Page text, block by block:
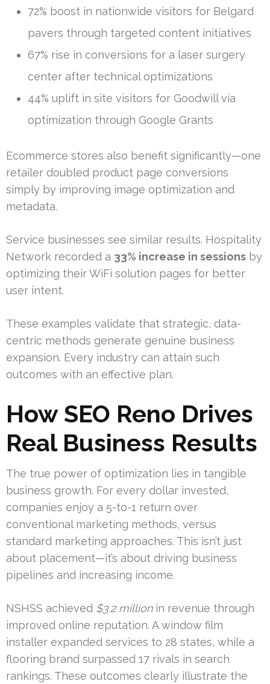
72% boost in nationwide visitors for Belgard
pavers through targeted content initiatives
67% rise in conversions for a laser surgery
center after technical optimizations
44% uplift in site visitors for Goodwill via
optimization through Google Grants
Ecommerce stores also benefit significantly—one
retailer doubled product page conversions
simply by improving image optimization and
metadata.
Service businesses see similar results. Hospitality
Network recorded a 33% increase in sessions by
optimizing their WiFi solution pages for better
user intent.
These examples validate that strategic, data-
centric methods generate genuine business
expansion. Every industry can attain such
outcomes with an effective plan.
How SEO Reno Drives
Real Business Results
The true power of optimization lies in tangible
business growth. For every dollar invested,
companies enjoy a 5-to-1 return over
conventional marketing methods, versus
standard marketing approaches. This isn’t just
about placement—it’s about driving business
pipelines and increasing income.
NSHSS achieved $3.2 millionin revenue through
improved online reputation. A window film
installer expanded services to 28 states, while a
flooring brand surpassed 17 rivals in search
rankings. These outcomes clearly illustrate the